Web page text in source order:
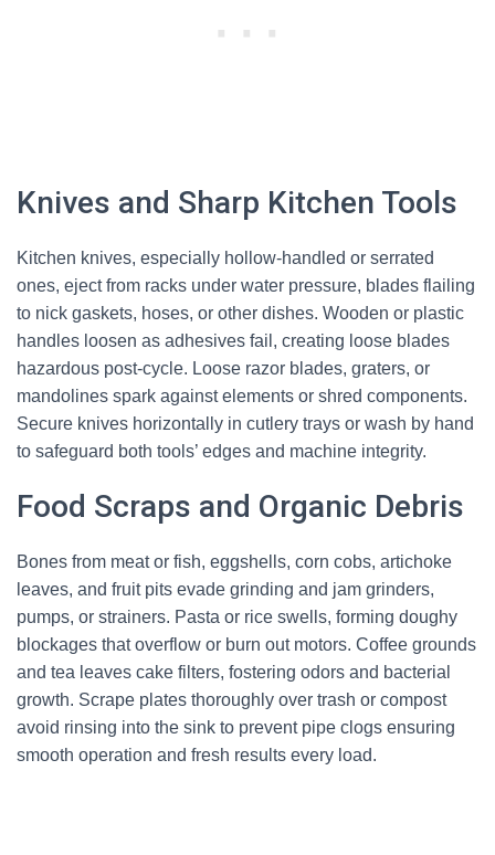
Knives and Sharp Kitchen Tools
Kitchen knives, especially hollow-handled or serrated
ones, eject from racks under water pressure, blades flailing
to nick gaskets, hoses, or other dishes. Wooden or plastic
handles loosen as adhesives fail, creating loose blades
hazardous post-cycle. Loose razor blades, graters, or
mandolines spark against elements or shred components.
Secure knives horizontally in cutlery trays or wash by hand
to safeguard both tools’ edges and machine integrity.
Food Scraps and Organic Debris
Bones from meat or fish, eggshells, corn cobs, artichoke
leaves, and fruit pits evade grinding and jam grinders,
pumps, or strainers. Pasta or rice swells, forming doughy
blockages that overflow or burn out motors. Coffee grounds
and tea leaves cake filters, fostering odors and bacterial
growth. Scrape plates thoroughly over trash or compost
avoid rinsing into the sink to prevent pipe clogs ensuring
smooth operation and fresh results every load.